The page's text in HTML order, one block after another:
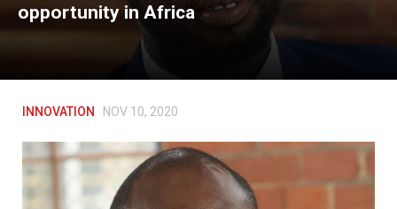
opportunity in Africa
INNOVATION NOV 10, 2020